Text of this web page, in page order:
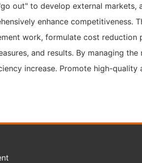
out" to develop external markets,
enhance competitiveness.
work, formulate cost
and results. By managing
increase. Promote high-